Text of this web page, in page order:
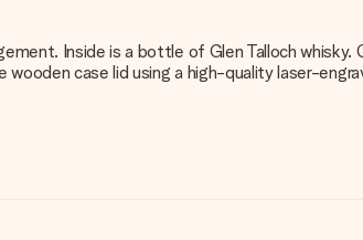
Inside is a bottle of Glen Talloch whisky.
case lid using a high-quality laser-